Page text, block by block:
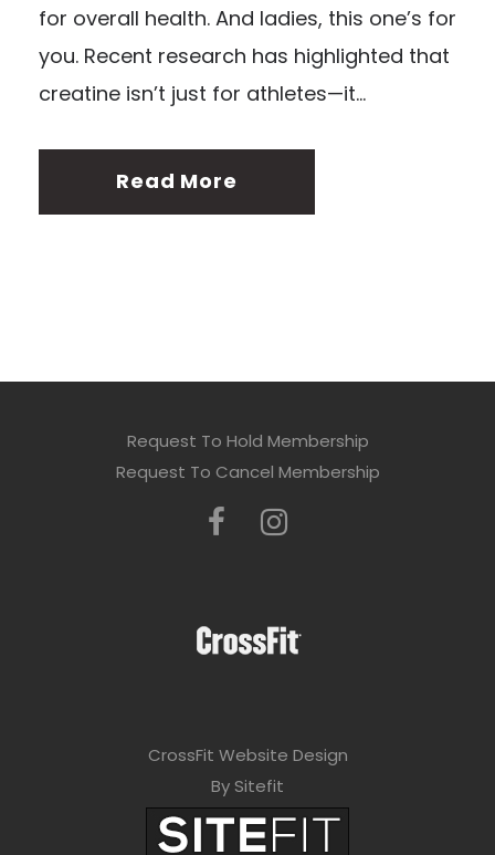
for overall health. And ladies, this one’s for
you. Recent research has highlighted that
creatine isn’t just for athletes—it...
Read More
Request To Hold Membership
Request To Cancel Membership
CrossFit Website Design
By Sitefit